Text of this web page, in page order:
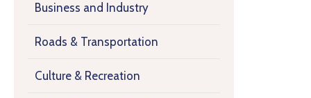
Business and Industry
Roads & Transportation
Culture & Recreation